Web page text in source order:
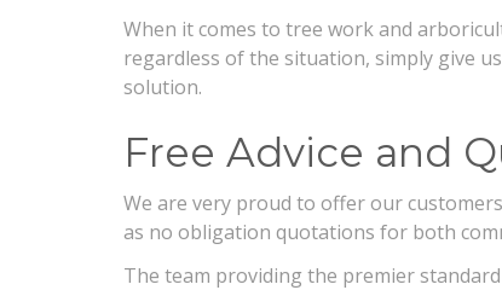
When it comes to tree work and
regardless of the situation, simply give
solution.
Free Advice and
We are very proud to offer our
as no obligation quotations for both
The team providing the premier